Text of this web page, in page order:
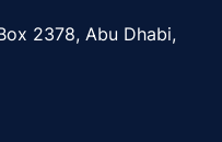
2378, Abu Dhabi,